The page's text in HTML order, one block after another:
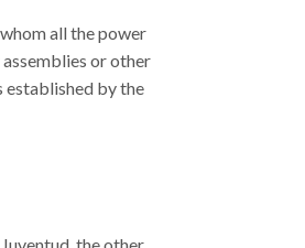
all the power
or other
established by the